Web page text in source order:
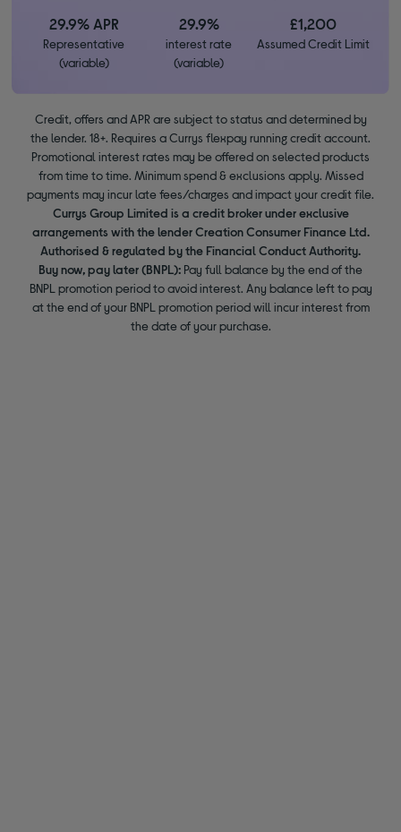
29.9% APR
Representative
(variable)
29.9%
interest rate
(variable)
£1,200
Assumed Credit Limit
Credit, offers and APR are subject to status and determined by
the lender. 18+. Requires a Currys flexpay running credit account.
Promotional interest rates may be offered on selected products
from time to time. Minimum spend & exclusions apply. Missed
payments may incur late fees/charges and impact your credit file.
Currys Group Limited is a credit broker under exclusive
arrangements with the lender Creation Consumer Finance Ltd.
Authorised & regulated by the Financial Conduct Authority.
Buy now, pay later (BNPL): Pay full balance by the end of the
BNPL promotion period to avoid interest. Any balance left to pay
at the end of your BNPL promotion period will incur interest from
the date of your purchase.